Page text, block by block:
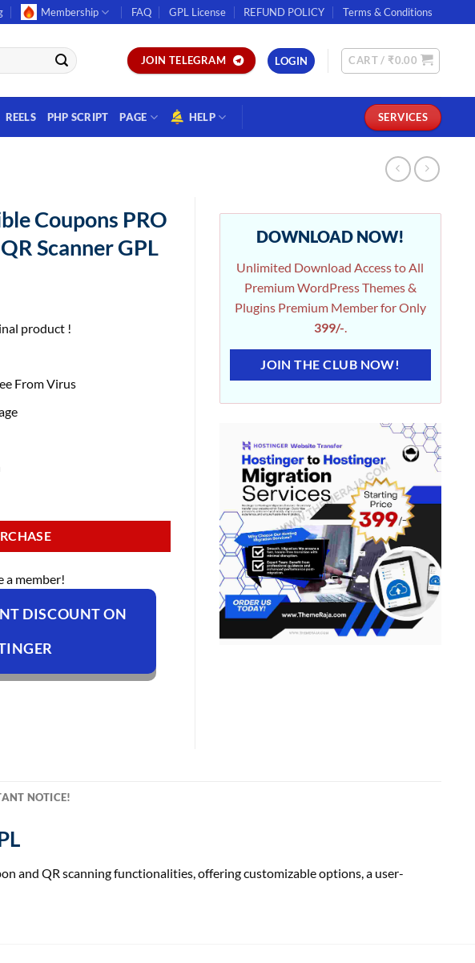
Membership FAQ GPL License REFUND POLICY Terms & Conditions
JOIN TELEGRAM LOGIN CART / ₹0.00
REELS PHP SCRIPT PAGE HELP SERVICES
Coupons PRO
Scanner GPL
product !
From Virus
a member!
DISCOUNT ON
DOWNLOAD NOW!
Unlimited Download Access to All
Premium WordPress Themes &
Plugins Premium Member for Only
399/-.
JOIN THE CLUB NOW!
NOTICE!
and QR scanning functionalities, offering customizable options, a user-